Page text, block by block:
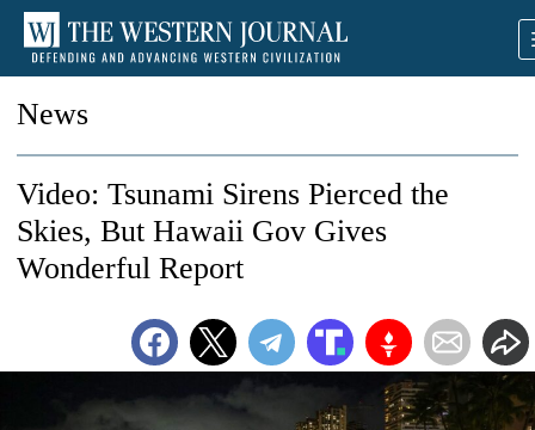
News
Video: Tsunami Sirens Pierced the
Skies, But Hawaii Gov Gives
Wonderful Report